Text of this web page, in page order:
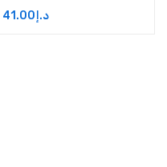
د.إ 41.00